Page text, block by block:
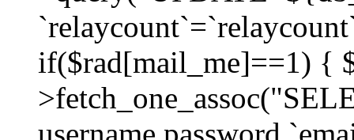
if($rad[mail_me]==1) {